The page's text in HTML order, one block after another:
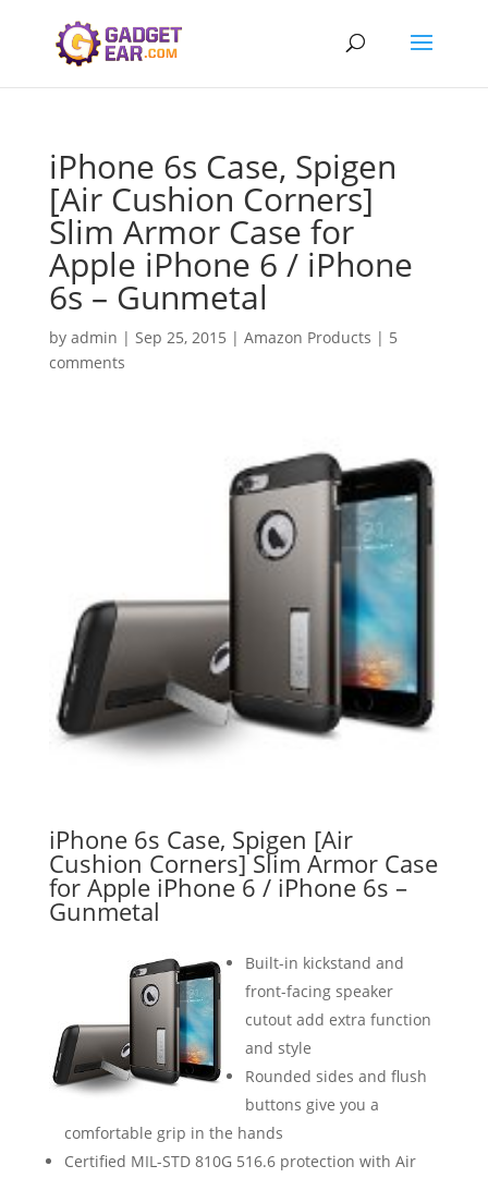
iPhone 6s Case, Spigen
[Air Cushion Corners]
Slim Armor Case for
Apple iPhone 6 / iPhone
6s – Gunmetal
by admin | Sep 25, 2015 | Amazon Products | 5
comments
iPhone 6s Case, Spigen [Air
Cushion Corners] Slim Armor Case
for Apple iPhone 6 / iPhone 6s –
Gunmetal
Built-in kickstand and
front-facing speaker
cutout add extra function
and style
Rounded sides and flush
buttons give you a
comfortable grip in the hands
Certified MIL-STD 810G 516.6 protection with Air